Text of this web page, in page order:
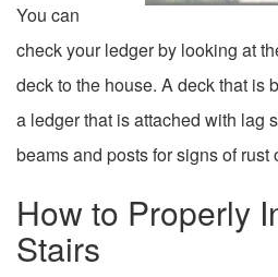
You can
check your ledger by looking at
deck to the house. A deck that is
a ledger that is attached with lag
beams and posts for signs of rust
How to Properly
Stairs